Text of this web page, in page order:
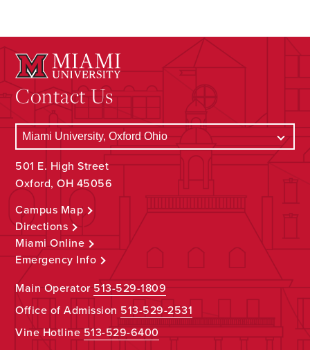
Contact Us
501 E. High Street
Oxford, OH 45056
Campus Map
Directions
Miami Online
Emergency Info
Main Operator513-529-1809
Office of Admission 513-529-2531
Vine Hotline513-529-6400